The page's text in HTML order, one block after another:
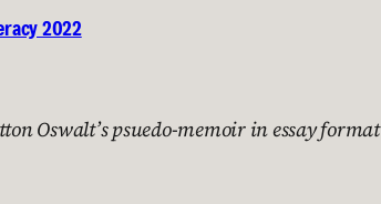
2022
Oswalt’s psuedo-memoir in essay format